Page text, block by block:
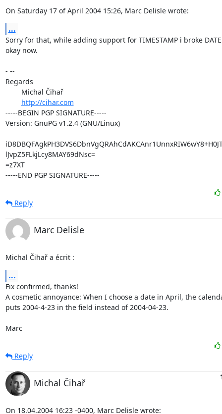
On Saturday 17 of April 2004 15:26, Marc Delisle wrote:
...
Sorry for that, while adding support for TIMESTAMP i broke
okay now.
- --
Regards
http://cihar.com
-----BEGIN PGP SIGNATURE-----
Version: GnuPG v1.2.4 (GNU/Linux)
lJvpZ5FLkjLcy8MAY69dNsc=
=z7XT
-----END PGP SIGNATURE-----
Reply
Marc Delisle
Michal Čihař a écrit :
...
Fix confirmed, thanks!
A cosmetic annoyance: When I choose a date in April, the
puts 2004-4-23 in the field instead of 2004-04-23.
Marc
Reply
Michal Čihař
On 18.04.2004 16:23 -0400, Marc Delisle wrote: